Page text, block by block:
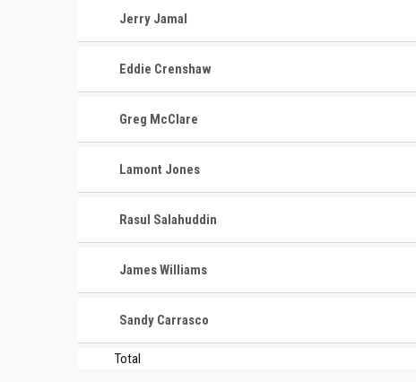
Jerry Jamal
Eddie Crenshaw
Greg McClare
Lamont Jones
Rasul Salahuddin
James Williams
Sandy Carrasco
Total